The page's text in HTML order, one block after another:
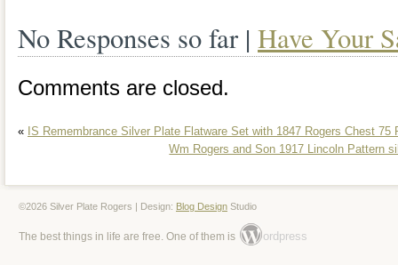
pictures at the bottom of the listing.
No Responses so far | Have Your
Comments are closed.
« IS Remembrance Silver Plate Flatware Set with 1847 Rogers Chest 75
Wm Rogers and Son 1917 Lincoln Pattern
©2026 Silver Plate Rogers | Design: Blog Design Studio
The best things in life are free. One of them is ordpress